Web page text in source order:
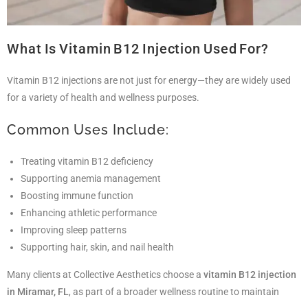
What Is Vitamin B12 Injection Used For?
Vitamin B12 injections are not just for energy—they are widely used
for a variety of health and wellness purposes.
Common Uses Include:
Treating vitamin B12 deficiency
Supporting anemia management
Boosting immune function
Enhancing athletic performance
Improving sleep patterns
Supporting hair, skin, and nail health
Many clients at Collective Aesthetics choose a vitamin B12 injection
in Miramar, FL, as part of a broader wellness routine to maintain